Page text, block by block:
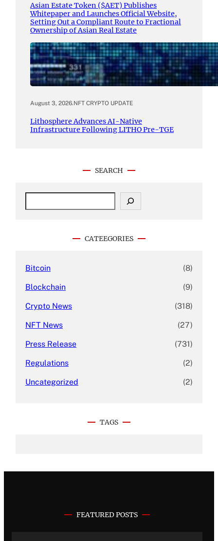
Asian Estate Token ($AET) Publishes
Whitepaper and Launches Official Website,
Setting Out a Compliant Route to Fractional
Ownership of Asian Real Estate
August 3, 2026.NFT CRYPTO UPDATE
Lithosphere Advances AI-Native
Infrastructure Following LITHO Pre-TGE
SEARCH
CATEEGORIES
Bitcoin (8)
Blockchain (9)
Crypto News (318)
NFT News (27)
Press Release (731)
Regulations (2)
Uncategorized (2)
TAGS
FEATURED POSTS